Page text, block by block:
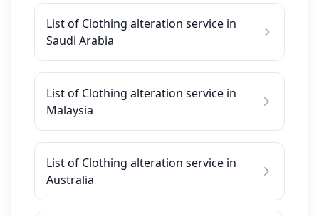
List of Clothing alteration service in
Saudi Arabia
List of Clothing alteration service in
Malaysia
List of Clothing alteration service in
Australia